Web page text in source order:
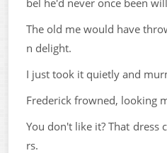
bel he'd never once been
The old me would have
n delight.
I just took it quietly and
Frederick frowned, looking
You don't like it? That dress
rs.